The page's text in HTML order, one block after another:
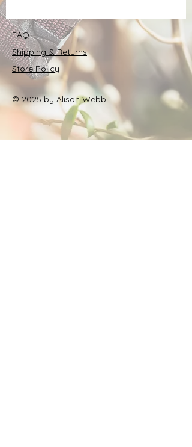
FAQ
Shipping & Returns
Store Policy
© 2025 by Alison Webb